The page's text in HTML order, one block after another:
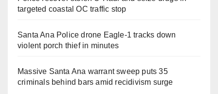
targeted coastal OC traffic stop
Santa Ana Police drone Eagle-1 tracks down
violent porch thief in minutes
Massive Santa Ana warrant sweep puts 35
criminals behind bars amid recidivism surge